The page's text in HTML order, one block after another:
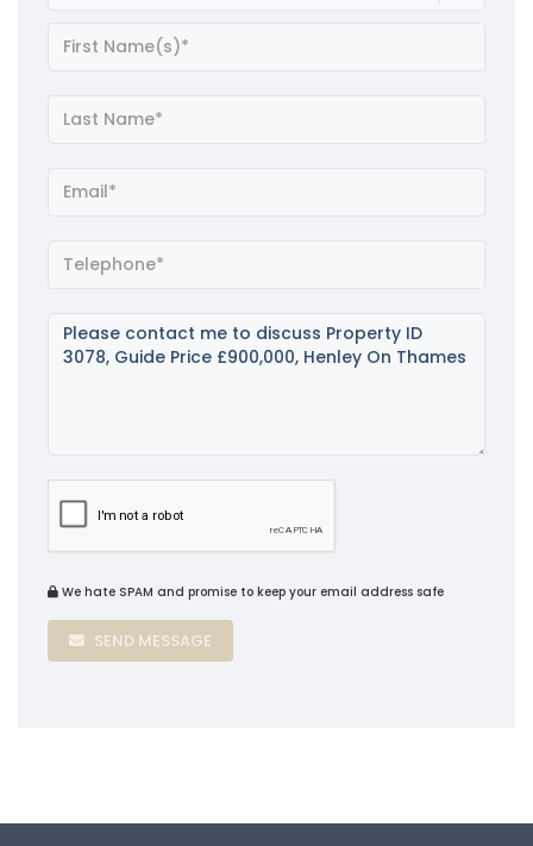
We hate SPAM and promise to keep your email address safe
SEND MESSAGE